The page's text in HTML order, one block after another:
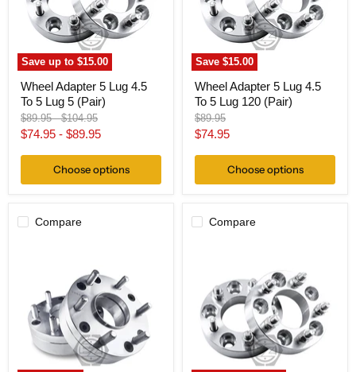
Save up to$15.00
Lug
Wheel Adapter 5 Lug 4.5
To 5 Lug 5 (Pair)
Original
price
$89.95-Original
price
$104.95
$74.95 - $89.95
Choose options
Save$15.00
Lug
120
Wheel Adapter 5 Lug 4.5
To 5 Lug 120 (Pair)
Original
price
$89.95
Current
$74.95
Choose options
Compare
5x4.5
6x135
Thickness
(Pair)
Compare
4.5
To
Lug
4.25